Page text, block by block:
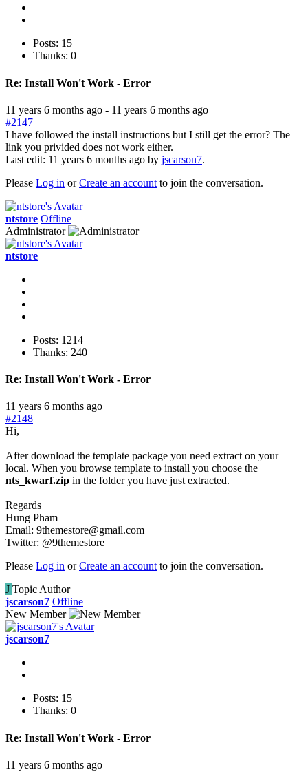
Posts: 15
Thanks: 0
Re: Install Won't Work - Error
11 years 6 months ago - 11 years 6 months ago
#2147
I have followed the install instructions but I still get the error? The
link you privided does not work either.
Last edit: 11 years 6 months ago by jscarson7.
Please Log in orCreate an account to join the conversation.
ntstore Offline
Administrator
ntstore
Posts: 1214
Thanks: 240
Re: Install Won't Work - Error
11 years 6 months ago
#2148
Hi,
After download the template package you need extract on your
local. When you browse template to install you choose the
nts_kwarf.zip in the folder you have just extracted.
Regards
Hung Pham
Email: 9themestore@gmail.com
Twitter: @9themestore
Please Log in orCreate an account to join the conversation.
J Topic Author
jscarson7 Offline
New Member
jscarson7
Posts: 15
Thanks: 0
Re: Install Won't Work - Error
11 years 6 months ago